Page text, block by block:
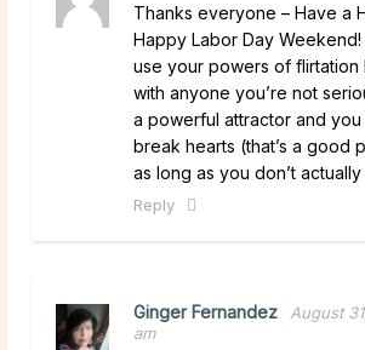
Thanks everyone – Have a
Happy Labor Day Weekend!
use your powers of flirtation
with anyone you’re not
a powerful attractor and
break hearts (that’s a good
as long as you don’t
Reply
Ginger Fernandez
August
am